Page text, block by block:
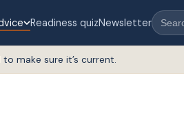
Readiness quizNewsletter
make sure it’s current.